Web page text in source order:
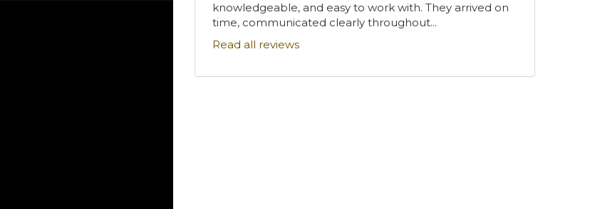
knowledgeable, and easy to work with. They arrived on
time, communicated clearly throughout...
Read all reviews